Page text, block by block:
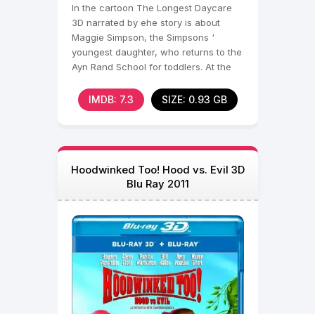
In the cartoon The Longest Daycare
3D narrated by еhe story is about
Maggie Simpson, the Simpsons '
youngest daughter, who returns to the
Ayn Rand School for toddlers. At the
IMDB: 7.3 SIZE: 0.93 GB
Hoodwinked Too! Hood vs. Evil 3D
Blu Ray 2011